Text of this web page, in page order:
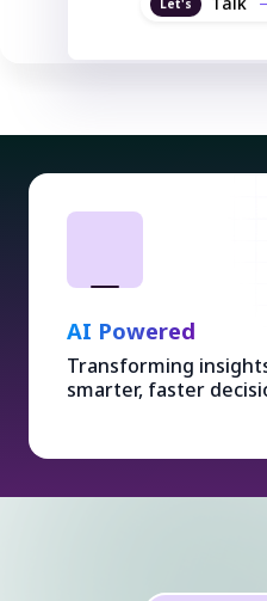
Let's Talk
AI Powered
Transforming
smarter, faster